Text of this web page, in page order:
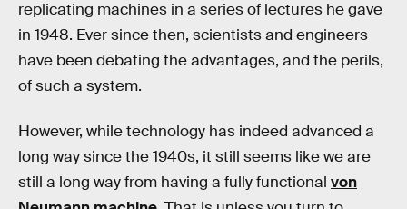
replicating machines in a series of lectures he gave
in 1948. Ever since then, scientists and engineers
have been debating the advantages, and the perils,
of such a system.
However, while technology has indeed advanced a
long way since the 1940s, it still seems like we are
still a long way from having a fully functional von